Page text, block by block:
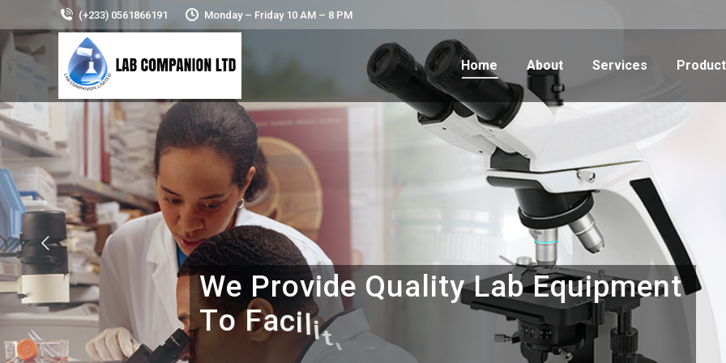
(+233) 0561866191 Monday – Friday 10 AM – 8 PM
Home About Services
We Provide Quality Lab Equipment
T o Facilitie s C -w